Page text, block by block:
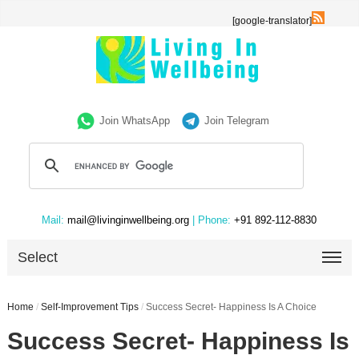
[google-translator]
Join WhatsApp Join Telegram
Mail: mail@livinginwellbeing.org | Phone: +91 892-112-8830
Select
Home / Self-Improvement Tips / Success Secret- Happiness Is A Choice
Success Secret- Happiness Is